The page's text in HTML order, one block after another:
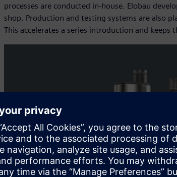
processes are conducted in-house. Elobau
shop. Production and testing systems are also
This accelerates a series introduction and